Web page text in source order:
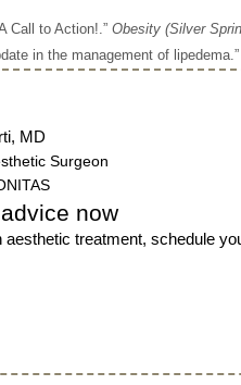
Call to Action!.” Obesity (Silver
in the management of lipedema.”
MD
Surgeon
now
aesthetic treatment, schedule